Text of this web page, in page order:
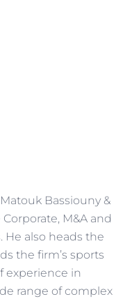
Bassiouny &
M&A and
He also heads the
the firm’s sports
experience in
range of complex